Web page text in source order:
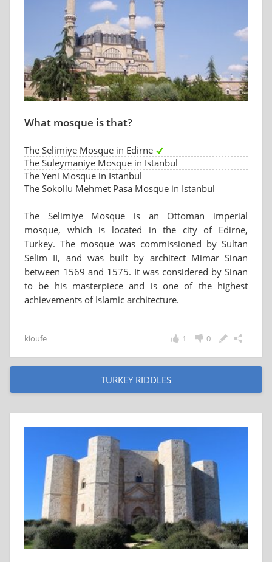
What mosque is that?
The Selimiye Mosque in Edirne
The Suleymaniye Mosque in Istanbul
The Yeni Mosque in Istanbul
The Sokollu Mehmet Pasa Mosque in Istanbul
The Selimiye Mosque is an Ottoman imperial
mosque, which is located in the city of Edirne,
Turkey. The mosque was commissioned by Sultan
Selim II, and was built by architect Mimar Sinan
between 1569 and 1575. It was considered by Sinan
to be his masterpiece and is one of the highest
achievements of Islamic architecture.
kioufe 0
1
TURKEY RIDDLES